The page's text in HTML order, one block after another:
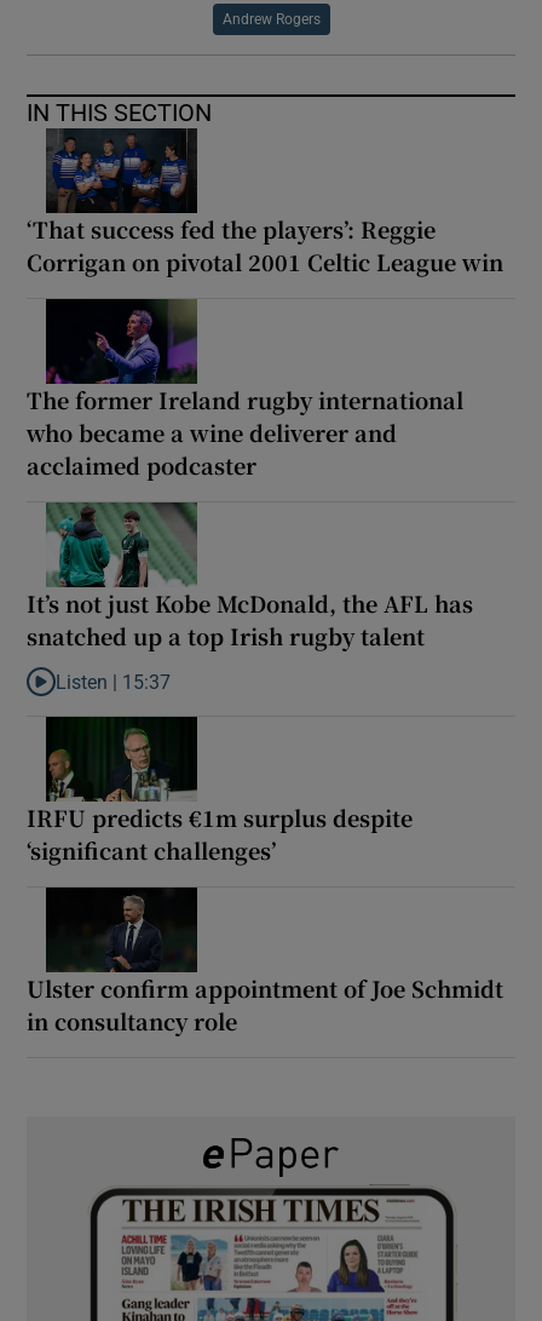
Andrew Rogers
IN THIS SECTION
‘That success fed the players’: Reggie
Corrigan on pivotal 2001 Celtic League win
The former Ireland rugby international
who became a wine deliverer and
acclaimed podcaster
It’s not just Kobe McDonald, the AFL has
snatched up a top Irish rugby talent
Listen to It’s not just Kobe McDonald, the AFL has snatched up
Listen | 15:37
IRFU predicts €1m surplus despite
‘significant challenges’
Ulster confirm appointment of Joe Schmidt
in consultancy role